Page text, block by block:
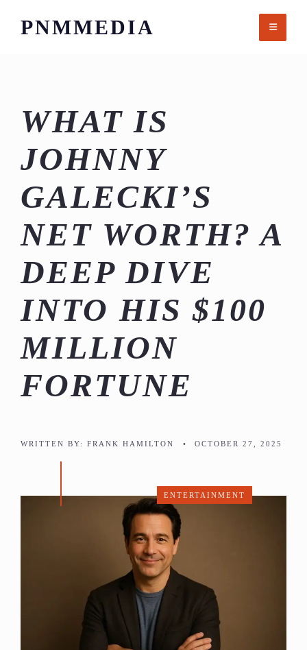
PNMMEDIA
WHAT IS
JOHNNY
GALECKI’S
NET WORTH? A
DEEP DIVE
INTO HIS $100
MILLION
FORTUNE
WRITTEN BY: FRANK HAMILTON • OCTOBER 27, 2025
ENTERTAINMENT